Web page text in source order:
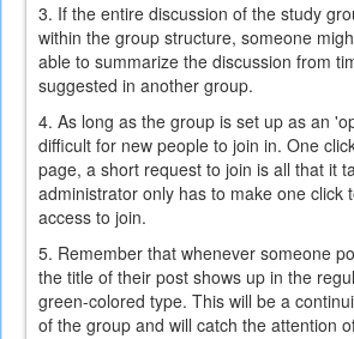
3. If the entire discussion of the study
within the group structure, someone
able to summarize the discussion from
suggested in another group.
4. As long as the group is set up as an
difficult for new people to join in. One
page, a short request to join is all that it
administrator only has to make one click
access to join.
5. Remember that whenever someone
the title of their post shows up in the
green-colored type. This will be a
of the group and will catch the attention